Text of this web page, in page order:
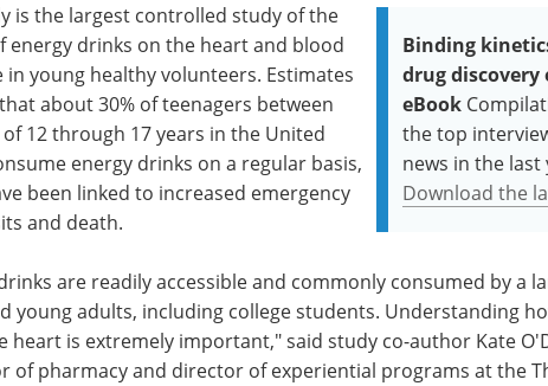
Binding
drug discovery
eBook
the top
news in the last
Download the
is the largest controlled study of the
energy drinks on the heart and blood
in young healthy volunteers. Estimates
about 30% of teenagers between
12 through 17 years in the United
energy drinks on a regular basis,
been linked to increased emergency
and death.
are readily accessible and commonly consumed by a
young adults, including college students. Understanding
heart is extremely important," said study co-author Kate
of pharmacy and director of experiential programs at the